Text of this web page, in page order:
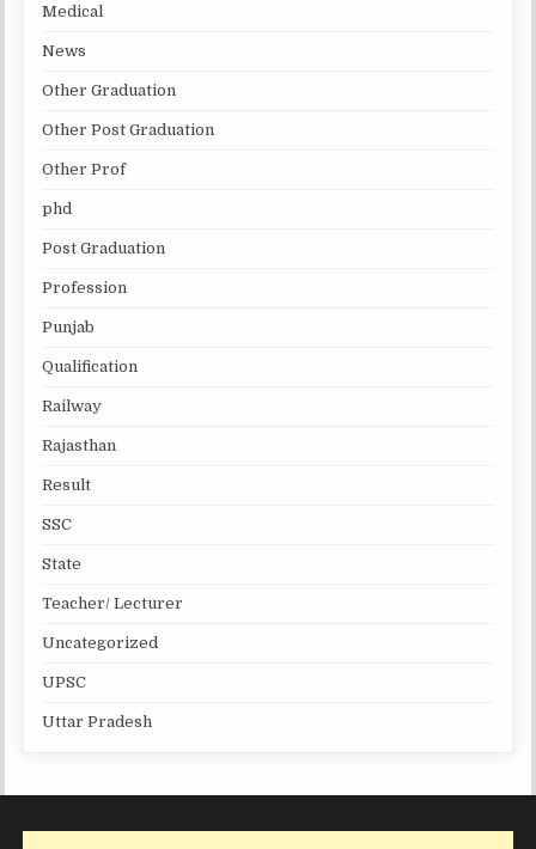
Medical
News
Other Graduation
Other Post Graduation
Other Prof
phd
Post Graduation
Profession
Punjab
Qualification
Railway
Rajasthan
Result
SSC
State
Teacher/ Lecturer
Uncategorized
UPSC
Uttar Pradesh